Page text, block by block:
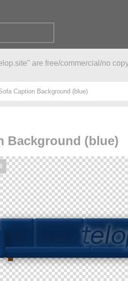
are free/commercial/no
Caption Background (blue)
Background (blue)